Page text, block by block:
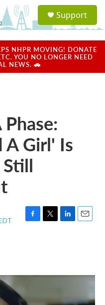
a
u
Support
NHPR MOVING! DONATE
YOU NO LONGER NEED
NEWS. 🚗
Girl' Is
F
o
T
r
L
I
E